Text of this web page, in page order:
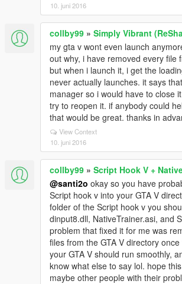
10. juni 2016
collby99 » Simply Vibrant
my gta v wont even launch
out why, i have removed every file
but when i launch it, i get the
never actually launches. it says
manager so i would have to close
try to reopen it. if anybody could
that would be great. thanks in
View Context
10. juni 2016
collby99 » Script Hook V +
@santi2o okay so you have
Script hook v into your GTA V
folder of the Script hook v you
dinput8.dll, NativeTrainer.asi, and
problem that fixed it for me was
files from the GTA V directory
your GTA V should run smoothly,
know what else to say lol. hope
maybe other people with their